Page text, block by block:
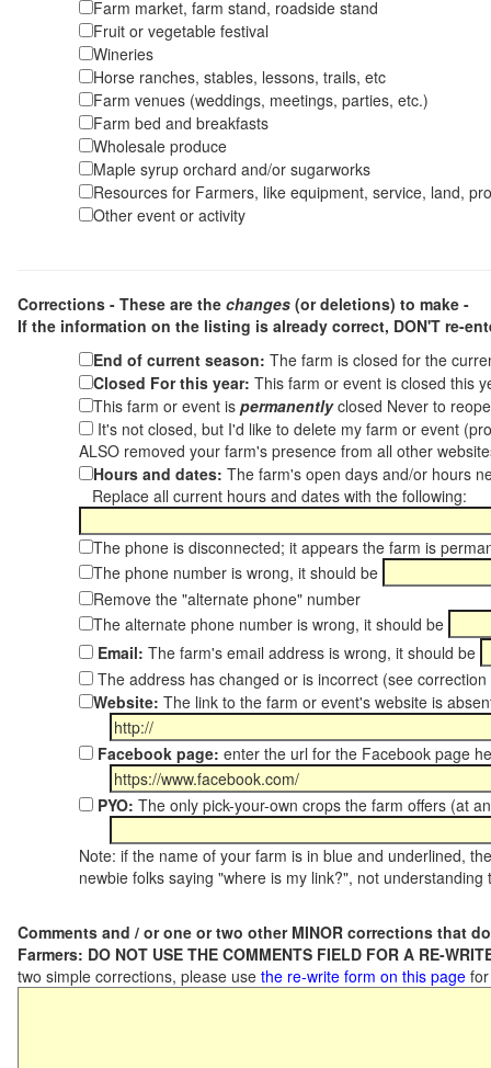
Farm market, farm stand, roadside stand
Fruit or vegetable festival
Wineries
Horse ranches, stables, lessons, trails, etc
Farm venues (weddings, meetings, parties, etc.)
Farm bed and breakfasts
Wholesale produce
Maple syrup orchard and/or sugarworks
Resources for Farmers, like equipment, service, land,
Other event or activity
Corrections - These are the changes (or deletions) to make -
If the information on the listing is already correct, DON'T re-
End of current season: The farm is closed for the
Closed For this year: This farm or event is closed this
This farm or event is permanentlyclosed Never to
It's not closed, but I'd like to delete my farm or event
ALSO removed your farm's presence from all other
Hours and dates: The farm's open days and/or hours
Replace all current hours and dates with the following:
The phone is disconnected; it appears the farm is
The phone number is wrong, it should be
Remove the "alternate phone" number
The alternate phone number is wrong, it should be
Email: The farm's email address is wrong, it should be
The address has changed or is incorrect (see
Website: The link to the farm or event's website is
Facebook page: enter the url for the Facebook page
PYO: The only pick-your-own crops the farm offers (at
Note: if the name of your farm is in blue and underlined,
newbie folks saying "where is my link?", not
Comments and / or one or two other MINOR corrections that
Farmers: DO NOT USE THE COMMENTS FIELD FOR A RE-
two simple corrections, please use the re-write form on this page